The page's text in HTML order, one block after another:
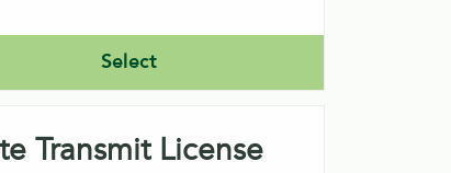
an ETIN also from the IRS.
Select
Transmit License